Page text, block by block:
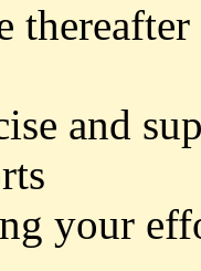
and
your